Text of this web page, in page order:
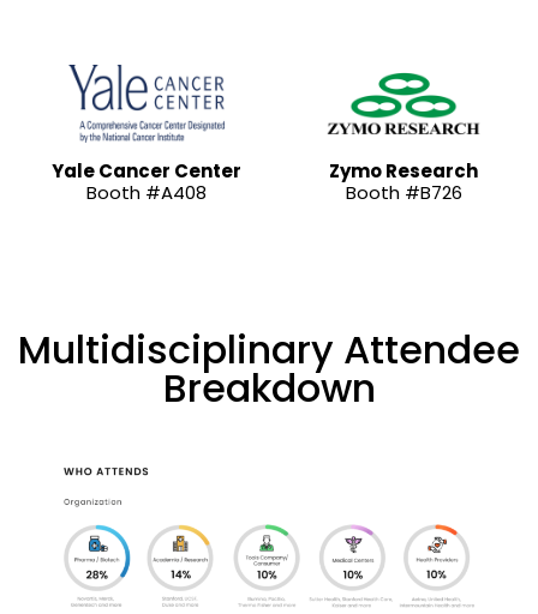
Yale Cancer Center
Booth #A408
Zymo Research
Booth #B726
Multidisciplinary Attendee
Breakdown